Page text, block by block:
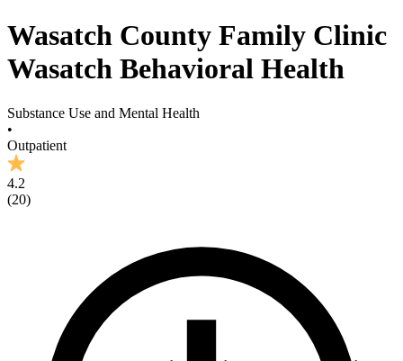
Wasatch County Family Clinic
Wasatch Behavioral Health
Substance Use and Mental Health
•
Outpatient
4.2
(20)